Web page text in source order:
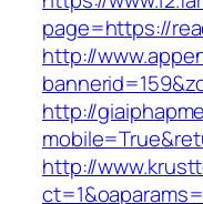
page=https://
http://
http://
http://